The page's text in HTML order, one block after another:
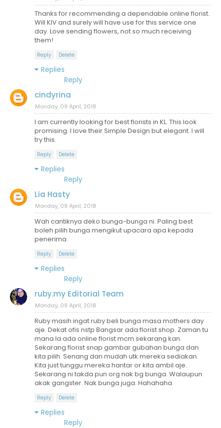
Thanks for recommending a dependable online florist.
Will KIV and surely will have use for this service one
day. Love sending flowers, not so much receiving
them!
Reply Delete
Replies
Reply
cindyrina
Monday, 09 April, 2018
I am currently looking for best florists in KL. This look
promising. I love their Simple Design but elegant. I will
try this.
Reply Delete
Replies
Reply
Lia Hasty
Monday, 09 April, 2018
Wah cantiknya deko bunga-bunga ni. Paling best
boleh pilih bunga mengikut upacara apa kepada
penerima.
Reply Delete
Replies
Reply
ruby.my Editorial Team
Monday, 09 April, 2018
Ruby masih ingat ruby beli bunga masa mothers day
aje. Dekat ofis nstp Bangsar ada florist shop. Zaman tu
mana la ada online florist mcm sekarang kan.
Sekarang florist snap gambar gubahan bunga dan
kita pilih. Senang dan mudah utk mereka sediakan.
Kita just tunggu mereka hantar or kita ambil aje.
Sekarang ni takda pun org nak bg bunga. Walaupun
akak gangster. Nak bunga juga. Hahahaha
Reply Delete
Replies
Reply